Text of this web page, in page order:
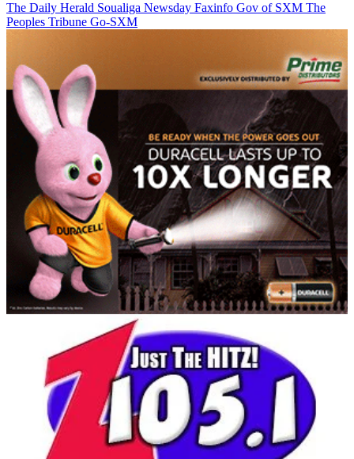
The Daily Herald Soualiga Newsday Faxinfo Gov of SXM The
Peoples Tribune Go-SXM